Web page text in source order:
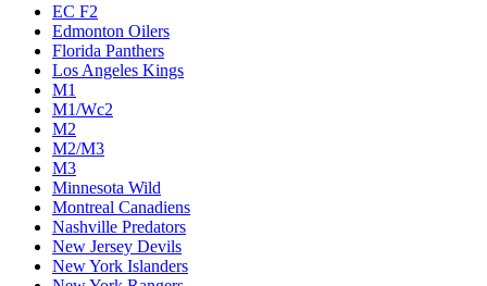
EC F2
Edmonton Oilers
Florida Panthers
Los Angeles Kings
M1
M1/Wc2
M2
M2/M3
M3
Minnesota Wild
Montreal Canadiens
Nashville Predators
New Jersey Devils
New York Islanders